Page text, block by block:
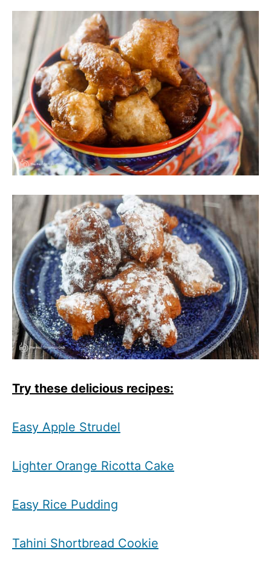
Try these delicious recipes:
Easy Apple Strudel
Lighter Orange Ricotta Cake
Easy Rice Pudding
Tahini Shortbread Cookie